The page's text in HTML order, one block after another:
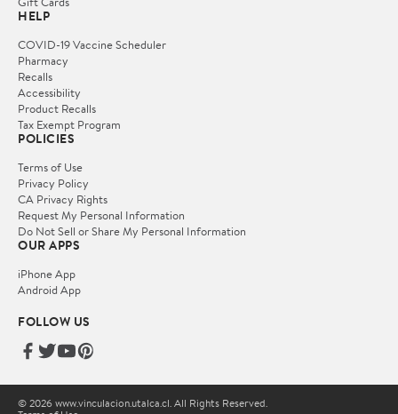
HELP
COVID-19 Vaccine Scheduler
Pharmacy
Recalls
Accessibility
Product Recalls
Tax Exempt Program
POLICIES
Terms of Use
Privacy Policy
CA Privacy Rights
Request My Personal Information
Do Not Sell or Share My Personal Information
OUR APPS
iPhone App
Android App
FOLLOW US
© 2026 www.vinculacion.utalca.cl. All Rights Reserved.